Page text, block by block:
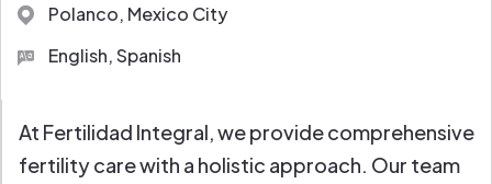
Polanco, Mexico City
English, Spanish
At Fertilidad Integral, we provide comprehensive
fertility care with a holistic approach. Our team